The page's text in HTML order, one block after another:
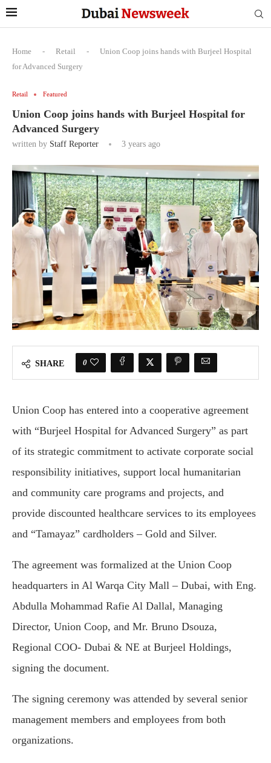
Home - Retail -
Union Coop joins hands with Burjeel Hospital
for Advanced Surgery
Retail Featured
Union Coop joins hands with Burjeel Hospital for
Advanced Surgery
written by Staff Reporter 3 years ago
SHARE 0
Union Coop has entered into a cooperative agreement
with “Burjeel Hospital for Advanced Surgery” as part
of its strategic commitment to activate corporate social
responsibility initiatives, support local humanitarian
and community care programs and projects, and
provide discounted healthcare services to its employees
and “Tamayaz” cardholders – Gold and Silver.
The agreement was formalized at the Union Coop
headquarters in Al Warqa City Mall – Dubai, with Eng.
Abdulla Mohammad Rafie Al Dallal, Managing
Director, Union Coop, and Mr. Bruno Dsouza,
Regional COO- Dubai & NE at Burjeel Holdings,
signing the document.
The signing ceremony was attended by several senior
management members and employees from both
organizations.